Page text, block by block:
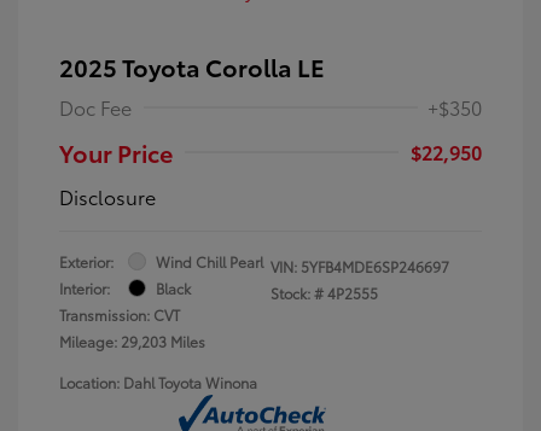
2025 Toyota Corolla LE
Doc Fee +$350
Your Price
$22,950
Disclosure
Exterior:
Wind Chill Pearl
Interior:
Black
Transmission: CVT
Mileage: 29,203 Miles
VIN: 5YFB4MDE6SP246697
Stock: #4P2555
Location: Dahl Toyota Winona